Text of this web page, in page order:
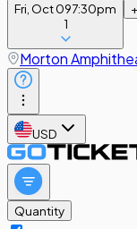
Fri, Oct 097:30pm
1
+
Morton
USD
Quantity